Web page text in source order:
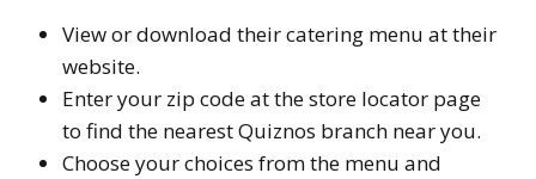
View or download their catering menu at their
website.
Enter your zip code at the store locator page
to find the nearest Quiznos branch near you.
Choose your choices from the menu and